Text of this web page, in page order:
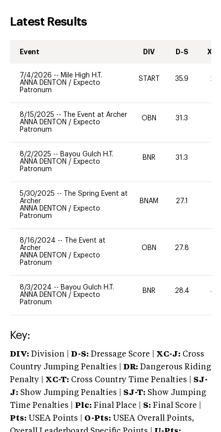
Latest Results
Event DIV D-S XC-
7/4/2026 -- Mile High H.T.
ANNA DENTON / Expecto
Patronum
START 35.9 20
8/15/2025 --
The Event at Archer
ANNA DENTON / Expecto
Patronum
OBN 31.3
8/2/2025 -- Bayou Gulch H.T.
ANNA DENTON / Expecto
Patronum
BNR 31.3
5/30/2025 --
The Spring Event at
Archer
ANNA DENTON / Expecto
Patronum
BNAM 27.1
8/16/2024 --
The Event at
Archer
ANNA DENTON / Expecto
Patronum
OBN 27.8
8/3/2024 -- Bayou Gulch H.T.
ANNA DENTON / Expecto
Patronum
BNR 28.4 40
Key:
DIV: Division | D-S: Dressage Score | XC-J: Cross
Country Jumping Penalties |
DR: Dangerous Riding
Penalty | XC-T: Cross Country Time Penalties | SJ-
J: Show Jumping Penalties | SJ-T: Show Jumping
Time Penalties |
Plc: Final Place | S: Final Score |
Pts: USEA Points | O-Pts: USEA Overall Points,